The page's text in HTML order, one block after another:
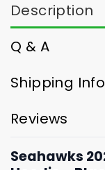
Description
Q & A
Shipping Info
Reviews
Seahawks